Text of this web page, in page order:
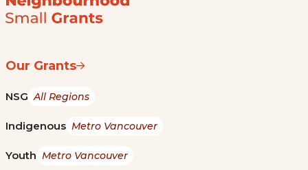
Our Grants
NSG All Regions
Indigenous Metro Vancouver
Youth Metro Vancouver